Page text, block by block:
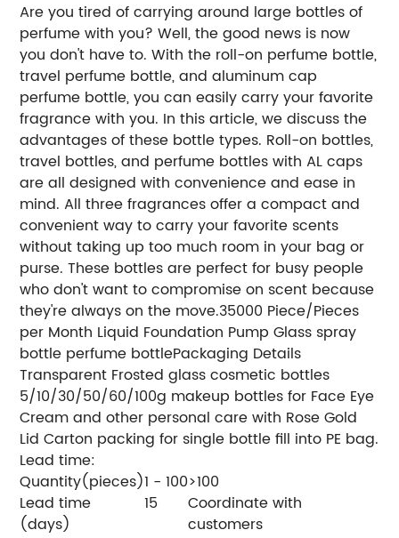
Are you tired of carrying around large bottles of
perfume with you? Well, the good news is now
you don't have to. With the roll-on perfume bottle,
travel perfume bottle, and aluminum cap
perfume bottle, you can easily carry your favorite
fragrance with you. In this article, we discuss the
advantages of these bottle types. Roll-on bottles,
travel bottles, and perfume bottles with AL caps
are all designed with convenience and ease in
mind. All three fragrances offer a compact and
convenient way to carry your favorite scents
without taking up too much room in your bag or
purse. These bottles are perfect for busy people
who don't want to compromise on scent because
they're always on the move.35000 Piece/Pieces
per Month Liquid Foundation Pump Glass spray
bottle perfume bottlePackaging Details
Transparent Frosted glass cosmetic bottles
5/10/30/50/60/100g makeup bottles for Face Eye
Cream and other personal care with Rose Gold
Lid Carton packing for single bottle fill into PE bag.
Lead time:
Quantity(pieces)1 - 100>100
Lead time
(days)
15
Coordinate with
customers